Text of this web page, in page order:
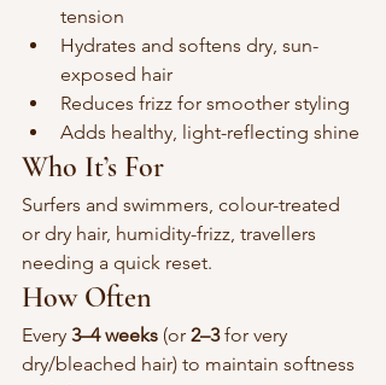
tension
Hydrates and softens dry, sun-
exposed hair
Reduces frizz for smoother styling
Adds healthy, light-reflecting shine
Who It’s For
Surfers and swimmers, colour-treated
or dry hair, humidity-frizz, travellers
needing a quick reset.
How Often
Every 3–4 weeks (or 2–3 for very
dry/bleached hair) to maintain softness